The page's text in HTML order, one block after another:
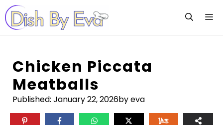
Skip
to
content
Chicken Piccata
Meatballs
Published: January 22, 2026by eva